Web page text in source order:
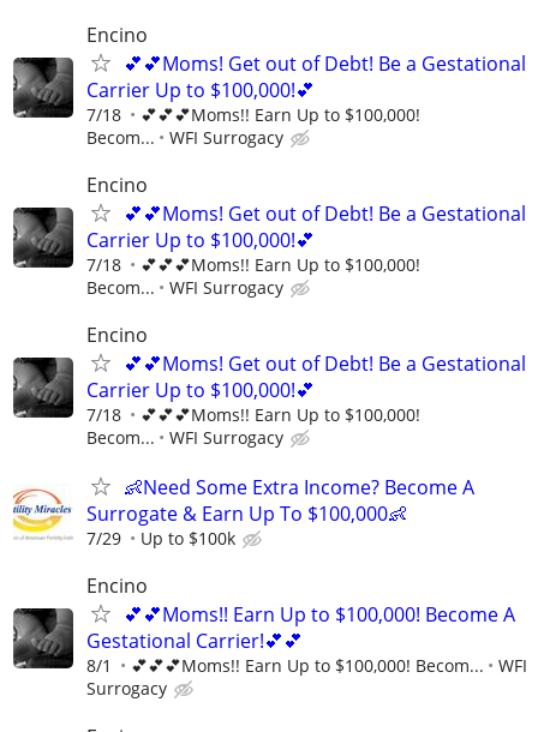
Encino
💕💕Moms! Get out of Debt! Be a Gestational
Carrier Up to $100,000!💕
7/18
💕💕💕Moms!! Earn Up to $100,000!
Becom...
WFI Surrogacy
Encino
💕💕Moms! Get out of Debt! Be a Gestational
Carrier Up to $100,000!💕
7/18
💕💕💕Moms!! Earn Up to $100,000!
Becom...
WFI Surrogacy
Encino
💕💕Moms! Get out of Debt! Be a Gestational
Carrier Up to $100,000!💕
7/18
💕💕💕Moms!! Earn Up to $100,000!
Becom...
WFI Surrogacy
👶Need Some Extra Income? Become A
Surrogate & Earn Up To $100,000👶
7/29 Up to $100k
Encino
💕💕Moms!! Earn Up to $100,000! Become A
Gestational Carrier!💕💕
8/1 💕💕💕Moms!! Earn Up to $100,000! Becom...
WFI
Surrogacy